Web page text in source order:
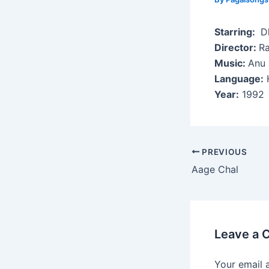
Starring:
Director:
Music: Anu
Language:
Year: 1992
Post
navigation
PREVIOUS
Aage Chal
Leave a
Your email